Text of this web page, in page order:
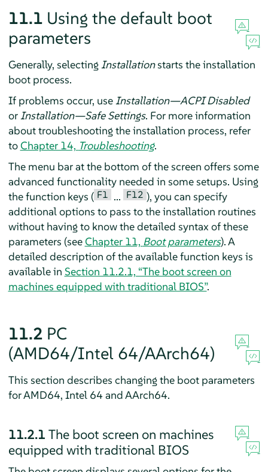
11.1 Using the default boot
parameters
Generally, selectingInstallationstarts the installation
boot process.
If problems occur, useInstallation—ACPI Disabled
orInstallation—Safe Settings. For more information
about troubleshooting the installation process, refer
toChapter 14, Troubleshooting.
The menu bar at the bottom of the screen offers some
advanced functionality needed in some setups. Using
the function keys ( F1 ... F12 ), you can specify
additional options to pass to the installation routines
without having to know the detailed syntax of these
parameters (seeChapter 11, Boot parameters). A
detailed description of the available function keys is
available in Section 11.2.1, “The boot screen on
machines equipped with traditional BIOS”.
11.2 PC
(AMD64/Intel 64/AArch64)
This section describes changing the boot parameters
for AMD64, Intel 64 and AArch64.
11.2.1 The boot screen on machines
equipped with traditional BIOS